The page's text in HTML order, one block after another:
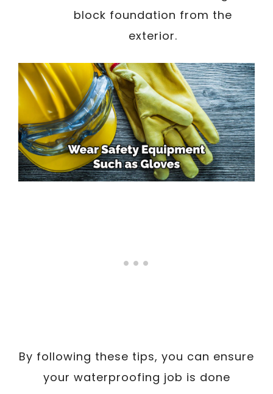
block foundation from the
exterior.
By following these tips, you can ensure
your waterproofing job is done